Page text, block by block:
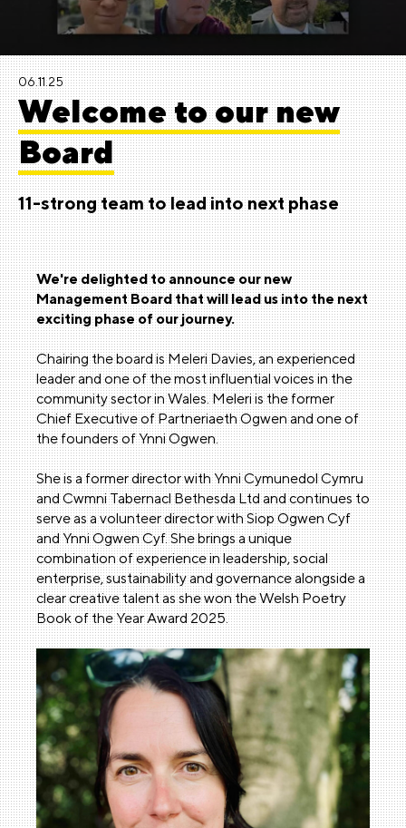
06.11.25
Welcome to our new
Board
11-strong team to lead into next phase
We're delighted to announce our new
Management Board that will lead us into the next
exciting phase of our journey.
Chairing the board is Meleri Davies, an experienced
leader and one of the most influential voices in the
community sector in Wales. Meleri is the former
Chief Executive of Partneriaeth Ogwen and one of
the founders of Ynni Ogwen.
She is a former director with Ynni Cymunedol Cymru
and Cwmni Tabernacl Bethesda Ltd and continues to
serve as a volunteer director with Siop Ogwen Cyf
and Ynni Ogwen Cyf. She brings a unique
combination of experience in leadership, social
enterprise, sustainability and governance alongside a
clear creative talent as she won the Welsh Poetry
Book of the Year Award 2025.